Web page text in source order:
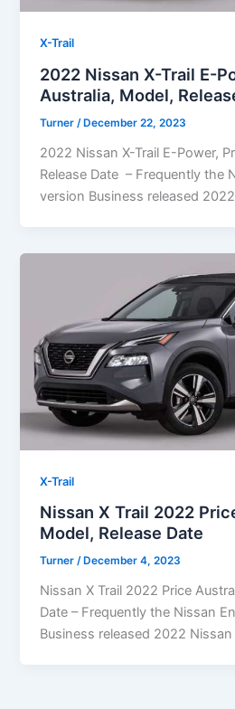
X-Trail
2022 Nissan X-Trail E-
Australia, Model,
Turner /December 22, 2023
2022 Nissan X-Trail E-Power,
Release Date – Frequently the
version Business released
X-Trail
Nissan X Trail 2022
Model, Release Date
Turner/ December 4, 2023
Nissan X Trail 2022 Price
Date – Frequently the Nissan
Business released 2022 Nissan